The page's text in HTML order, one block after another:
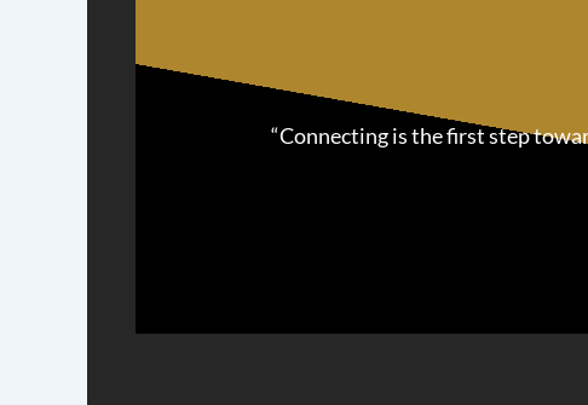
“Connecting is the first step